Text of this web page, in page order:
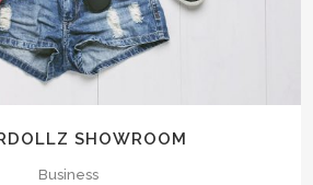
SHOWROOM
Business